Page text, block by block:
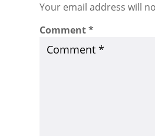
Your email address will
Comment*